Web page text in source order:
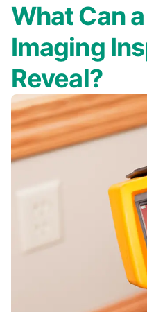
What Can
Imaging
Reveal?